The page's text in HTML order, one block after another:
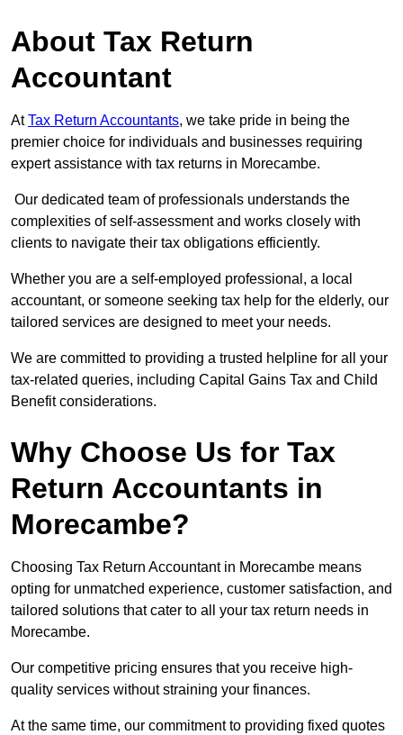
About Tax Return
Accountant
AtTax Return Accountants, we take pride in being the
premier choice for individuals and businesses requiring
expert assistance with tax returns in Morecambe.
Our dedicated team of professionals understands the
complexities of self-assessment and works closely with
clients to navigate their tax obligations efficiently.
Whether you are a self-employed professional, a local
accountant, or someone seeking tax help for the elderly, our
tailored services are designed to meet your needs.
We are committed to providing a trusted helpline for all your
tax-related queries, including Capital Gains Tax and Child
Benefit considerations.
Why Choose Us for Tax
Return Accountants in
Morecambe?
Choosing Tax Return Accountant in Morecambe means
opting for unmatched experience, customer satisfaction, and
tailored solutions that cater to all your tax return needs in
Morecambe.
Our competitive pricing ensures that you receive high-
quality services without straining your finances.
At the same time, our commitment to providing fixed quotes